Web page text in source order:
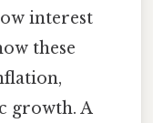
interest
these
growth. A